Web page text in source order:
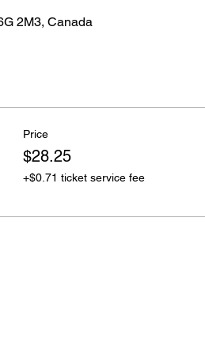
2M3, Canada
Price
$28.25
+$0.71 ticket service fee